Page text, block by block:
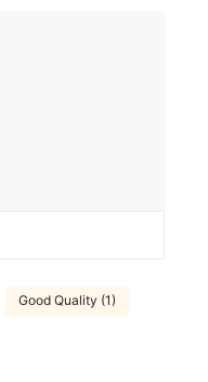
Good Quality (1)